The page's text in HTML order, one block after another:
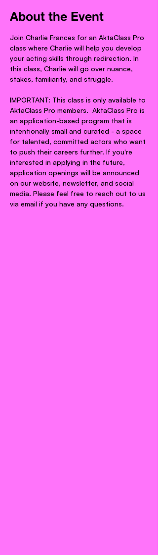
About the Event
Join Charlie Frances for an AktaClass Pro
class where Charlie will help you develop
your acting skills through redirection. In
this class, Charlie will go over nuance,
stakes, familiarity, and struggle.
IMPORTANT: This class is only available to
AktaClass Pro members.  AktaClass Pro is
an application-based program that is
intentionally small and curated - a space
for talented, committed actors who want
to push their careers further. If you're
interested in applying in the future,
application openings will be announced
on our website, newsletter, and social
media. Please feel free to reach out to us
via email if you have any questions.